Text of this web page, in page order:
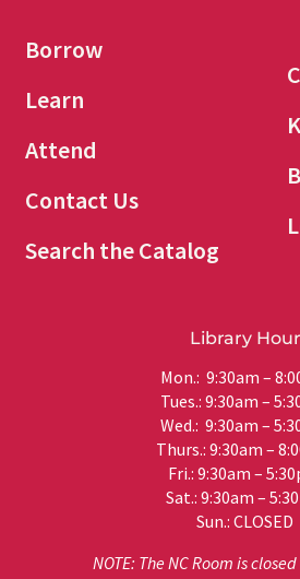
Borrow
Learn
Attend
Contact Us
Search the Catalog
Library
Mon.: 9:30am –
Tues.: 9:30am –
Wed.: 9:30am –
Thurs.: 9:30am –
Fri.: 9:30am –
Sat.: 9:30am –
Sun.: CLOSED
NOTE: The NC Room is